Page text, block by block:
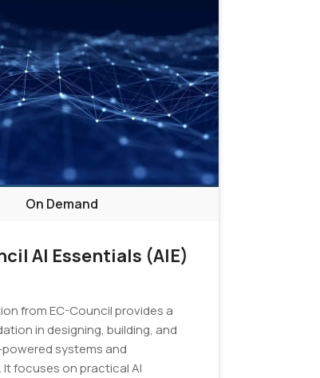
On Demand
AI Essentials (AIE)
from EC-Council provides a
in designing, building, and
systems and
focuses on practical AI